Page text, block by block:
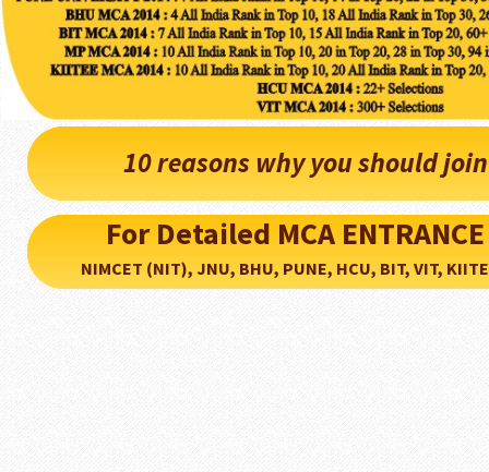
10 reasons why you should
For Detailed MCA
NIMCET (NIT), JNU, BHU, PUNE, HCU, BIT, VIT,